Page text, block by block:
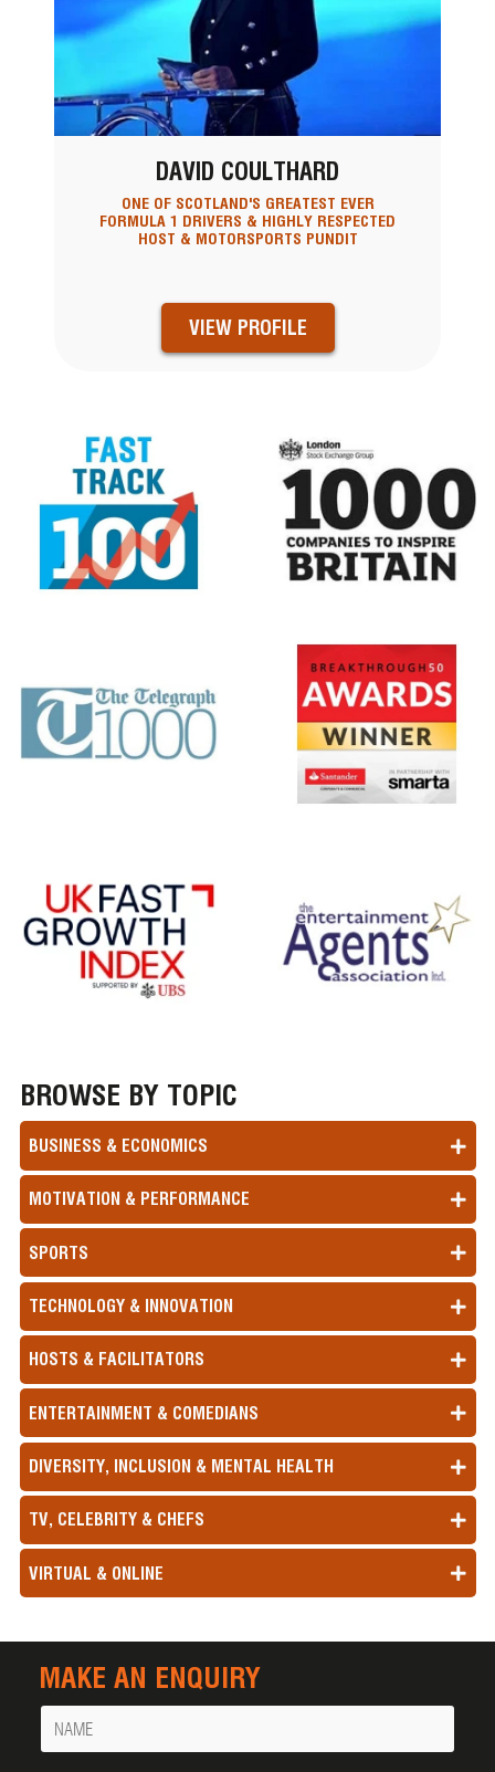
DAVID COULTHARD
ONE OF SCOTLAND'S GREATEST EVER
FORMULA 1 DRIVERS & HIGHLY RESPECTED
HOST & MOTORSPORTS PUNDIT
VIEW PROFILE
BROWSE BY TOPIC
BUSINESS & ECONOMICS
MOTIVATION & PERFORMANCE
SPORTS
TECHNOLOGY & INNOVATION
HOSTS & FACILITATORS
ENTERTAINMENT & COMEDIANS
DIVERSITY, INCLUSION & MENTAL HEALTH
TV, CELEBRITY & CHEFS
VIRTUAL & ONLINE
MAKE AN ENQUIRY
Name